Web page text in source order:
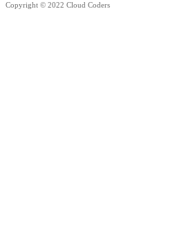
Copyright © 2022 Cloud Coders